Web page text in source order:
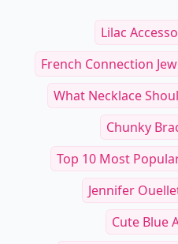
Lilac
French Connection
What Necklace
Chunky
Top 10 Most
Jennifer
Cute Blue